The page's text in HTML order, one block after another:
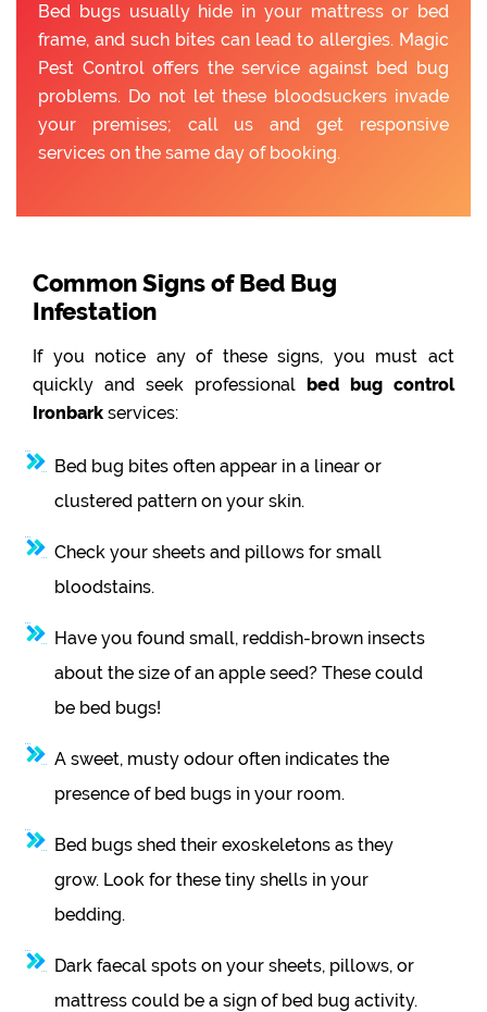
Bed bugs usually hide in your mattress or bed
frame, and such bites can lead to allergies. Magic
Pest Control offers the service against bed bug
problems. Do not let these bloodsuckers invade
your premises; call us and get responsive
services on the same day of booking.
Common Signs of Bed Bug
Infestation
If you notice any of these signs, you must act
quickly and seek professional bed bug control
Ironbark services:
Bed bug bites often appear in a linear or
clustered pattern on your skin.
Check your sheets and pillows for small
bloodstains.
Have you found small, reddish-brown insects
about the size of an apple seed? These could
be bed bugs!
A sweet, musty odour often indicates the
presence of bed bugs in your room.
Bed bugs shed their exoskeletons as they
grow. Look for these tiny shells in your
bedding.
Dark faecal spots on your sheets, pillows, or
mattress could be a sign of bed bug activity.